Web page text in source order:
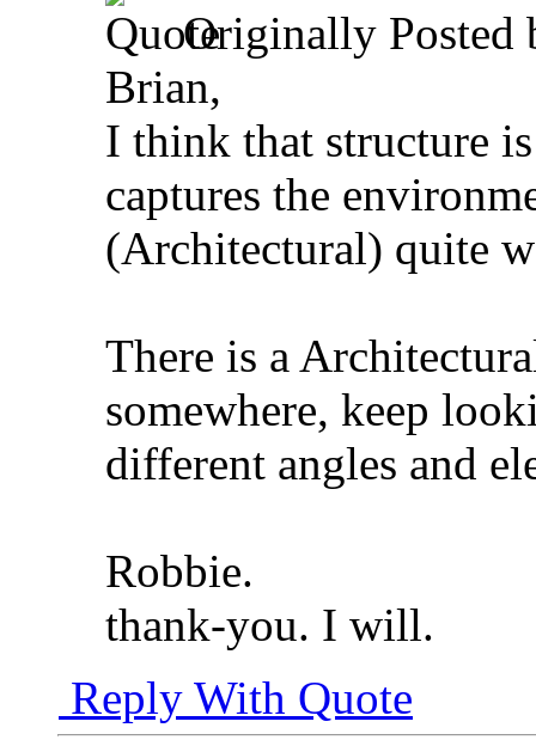
Originally Posted
Brian,
I think that structure
captures the
(Architectural) quite
There is a
somewhere, keep
different angles and
Robbie.
thank-you. I will.
Reply With Quote